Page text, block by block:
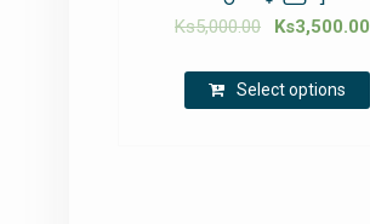
Ks5,000.00 Ks3,500.00
Select options